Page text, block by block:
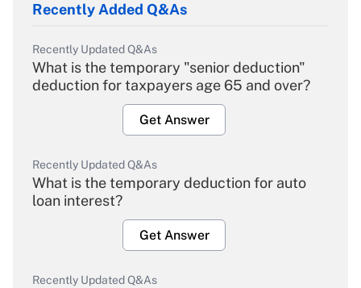
Recently Added Q&As
Recently Updated Q&As
What is the temporary "senior deduction"
deduction for taxpayers age 65 and over?
Get Answer
Recently Updated Q&As
What is the temporary deduction for auto
loan interest?
Get Answer
Recently Updated Q&As